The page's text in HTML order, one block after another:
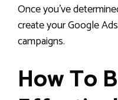
Once you’ve
create your Google
campaigns.
How To